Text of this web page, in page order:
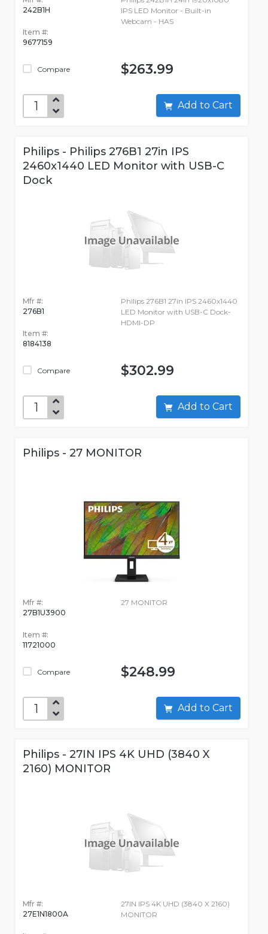
242B1H
Item #:
9677159
Compare
IPS LED Monitor - Built-in
Webcam - HAS
$263.99
Add to Cart
Philips - Philips 276B1 27in IPS
2460x1440 LED Monitor with USB-C
Dock
Mfr #:
276B1
Item #:
8184138
Compare
Philips 276B1 27in IPS 2460x1440
LED Monitor with USB-C Dock-
HDMI-DP
$302.99
Add to Cart
Philips - 27 MONITOR
Mfr #:
27B1U3900
Item #:
11721000
Compare
27 MONITOR
$248.99
Add to Cart
Philips - 27IN IPS 4K UHD (3840 X
2160) MONITOR
Mfr #:
27E1N1800A
27IN IPS 4K UHD (3840 X 2160)
MONITOR